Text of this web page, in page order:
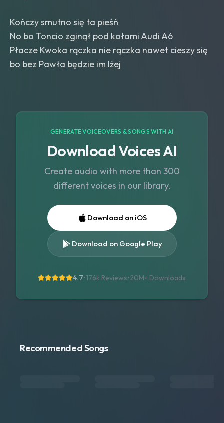
Kończy smutno się ta pieśń
No bo Toncio zginął pod kołami Audi A6
Płacze Kwoka rączka nie rączka nawet cieszy się
bo bez Pawła będzie im lżej
GENERATE VOICEOVERS & SONGS WITH AI
Download Voices AI
Create audio with more than 300
different voices in our library.
Download on iOS
Download on Google Play
4.7•176k Reviews•20M+ Downloads
Recommended Songs